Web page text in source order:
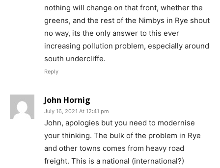
nothing will change on that front, whether the
greens, and the rest of the Nimbys in Rye shout
no way, its the only answer to this ever
increasing pollution problem, especially around
south undercliffe.
Reply
John Hornig
July 16, 2021 At 12:41 pm
John, apologies but you need to modernise
your thinking. The bulk of the problem in Rye
and other towns comes from heavy road
freight. This is a national (international?)